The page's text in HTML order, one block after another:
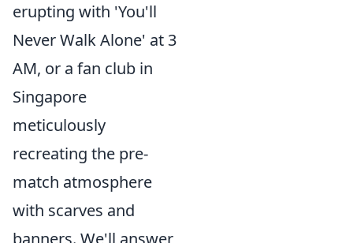
erupting with 'You'll
Never Walk Alone' at 3
AM, or a fan club in
Singapore
meticulously
recreating the pre-
match atmosphere
with scarves and
banners. We'll answer